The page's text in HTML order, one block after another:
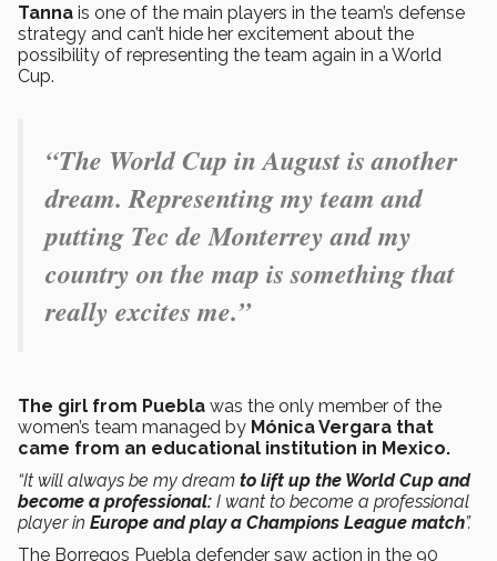
Tanna is one of the main players in the team’s defense
strategy and can’t hide her excitement about the
possibility of representing the team again in a World
Cup.
“The World Cup in August is another
dream. Representing my team and
putting Tec de Monterrey and my
country on the map is something that
really excites me.”
The girl from Puebla was the only member of the
women’s team managed by Mónica Vergara that
came from an educational institution in Mexico.
“It will always be my dream to lift up the World Cup and
become a professional: I want to become a professional
player in Europe and play a Champions League match”.
The Borregos Puebla defender saw action in the 90